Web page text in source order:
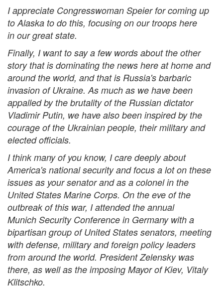
I appreciate Congresswoman Speier for coming up
to Alaska to do this, focusing on our troops here
in our great state.
Finally, I want to say a few words about the other
story that is dominating the news here at home and
around the world, and that is Russia's barbaric
invasion of Ukraine. As much as we have been
appalled by the brutality of the Russian dictator
Vladimir Putin, we have also been inspired by the
courage of the Ukrainian people, their military and
elected officials.
I think many of you know, I care deeply about
America's national security and focus a lot on these
issues as your senator and as a colonel in the
United States Marine Corps. On the eve of the
outbreak of this war, I attended the annual
Munich Security Conference in Germany with a
bipartisan group of United States senators, meeting
with defense, military and foreign policy leaders
from around the world. President Zelensky was
there, as well as the imposing Mayor of Kiev, Vitaly
Klitschko.